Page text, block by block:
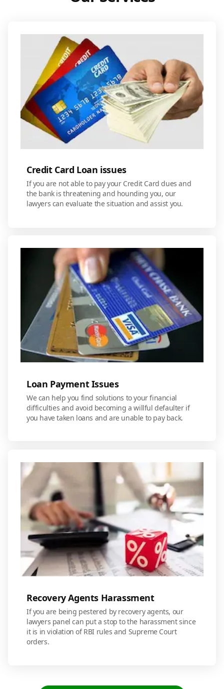
Credit Card Loan issues
If you are not able to pay your Credit Card dues and
the bank is threatening and hounding you, our
lawyers can evaluate the situation and assist you.
Loan Payment Issues
We can help you find solutions to your financial
difficulties and avoid becoming a willful defaulter if
you have taken loans and are unable to pay back.
Recovery Agents Harassment
If you are being pestered by recovery agents, our
lawyers panel can put a stop to the harassment since
it is in violation of RBI rules and Supreme Court
orders.